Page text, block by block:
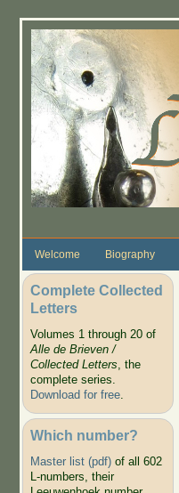
Welcome Biography
Complete Collected
Letters
Volumes 1 through 20 of
Alle de Brieven /
Collected Letters, the
complete series.
Download for free.
Which number?
Master list (pdf)of all 602
L-numbers, their